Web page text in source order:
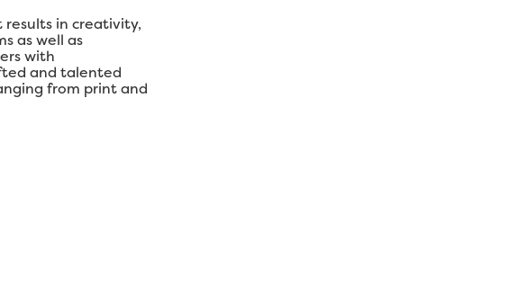
in creativity,
as well as
with
and talented
from print and